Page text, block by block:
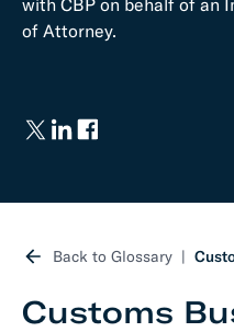
with CBP on behalf of an
of Attorney.
Back to Glossary
Customs